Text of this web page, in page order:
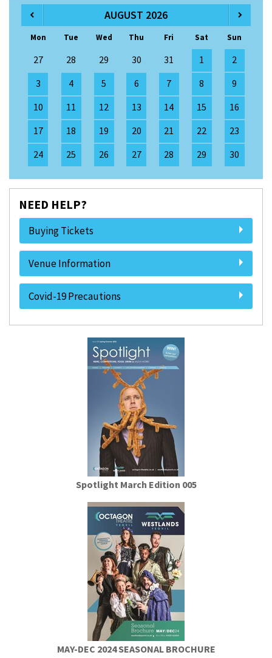
AUGUST 2026
Mon Tue Wed Thu Fri Sat Sun
27 28 29 30 31 1
2
3
4 5 6 7 8
9
10
11 12 13 14 15
16
17
18 19 20 21 22
23
24
25 26 27 28 29 30
NEED HELP?
Buying Tickets
Venue Information
Covid-19 Precautions
Spotlight March Edition 005
MAY-DEC 2024 SEASONAL BROCHURE